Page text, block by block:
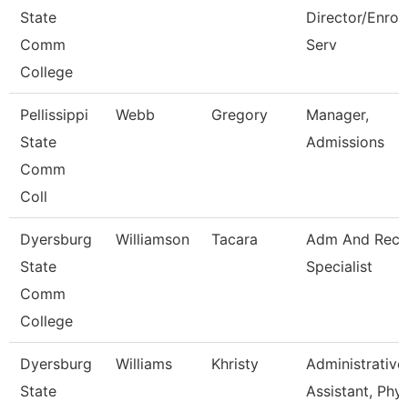
State
Comm
College
Director/
Serv
Pellissippi
State
Comm
Coll
Webb Gregory
Manager,
Admissions
Dyersburg
State
Comm
College
Williamson Tacara
Adm And
Specialist
Dyersburg
State
Williams Khristy
Administrative
Assistant,